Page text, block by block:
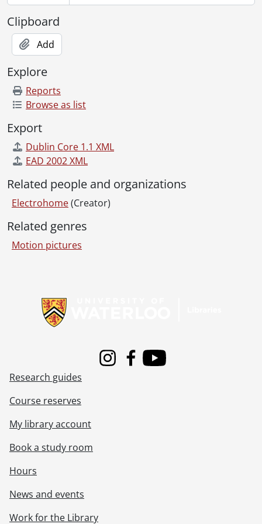
[File] 169 - Christmas film 1992 : CAP Communications., 1992
[File] 170 - CAP presentation., 1985
[File] 172 - Reno bowling stadium., [199?-]
[File] 173 - Electrohome/broadcasting : CKCO television., [199?-]
[File] 174 - Electrohome presentation : edited version, October 20, 1987., 1987
[File] 175 - Unlabelled videocassette., [----]
[File] 176 - O Canada "stars" : Electrohome presention., 1992
[File] 177 - Electrohome 50th, April, 2004., 2004
[File] 178 - Presenting the ECP 1000., [198-]
[File] 180 - Electrohome #3 : TC burn in., [198-]
[File] 187 - Electrohome/broadcasting : CKCO television., [199-]
[File] 188 - Extel slide : pick-up shots, Electrohome., 1985
[File] 189 - Unlabelled videocassette., [----]
[File] 191 - Electrohome PCB operations., 1986
[File] 192 - Electrohome Electronics, #1., [198-]
[File] 194 - PCB operations : screening only., 1985
[File] 197 - CKCO television news report : "downtown mural.", 1995
[File] 199 - W.D. McGregor, CAB hall of fame., 1990
Clipboard
Add
Explore
Reports
Browse as list
Export
Dublin Core 1.1 XML
EAD 2002 XML
Related people and organizations
Electrohome(Creator)
Related genres
Motion pictures
InstagramFacebook
Youtube
Research guides
Course reserves
My library account
Book a study room
Hours
News and events
Work for the Library